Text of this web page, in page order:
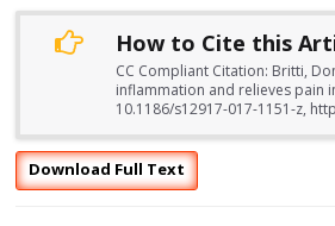
How to Cite this
CC Compliant Citation: Britti,
inflammation and relieves pain
10.1186/s12917-017-1151-z,
Download Full Text